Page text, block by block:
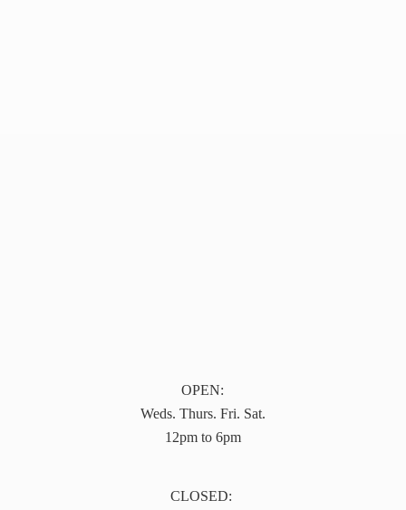
OPEN:
Weds. Thurs. Fri. Sat.
12pm to 6pm
CLOSED: